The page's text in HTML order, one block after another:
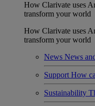
How Clarivate uses
transform your world
How Clarivate uses
transform your world
News News
Support How
Sustainability